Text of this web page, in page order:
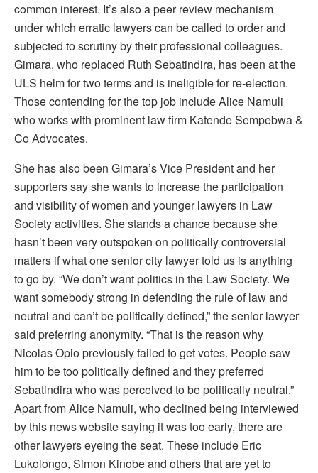
common interest. It’s also a peer review mechanism
under which erratic lawyers can be called to order and
subjected to scrutiny by their professional colleagues.
Gimara, who replaced Ruth Sebatindira, has been at the
ULS helm for two terms and is ineligible for re-election.
Those contending for the top job include Alice Namuli
who works with prominent law firm Katende Sempebwa &
Co Advocates.
She has also been Gimara’s Vice President and her
supporters say she wants to increase the participation
and visibility of women and younger lawyers in Law
Society activities. She stands a chance because she
hasn’t been very outspoken on politically controversial
matters if what one senior city lawyer told us is anything
to go by. “We don’t want politics in the Law Society. We
want somebody strong in defending the rule of law and
neutral and can’t be politically defined,” the senior lawyer
said preferring anonymity. “That is the reason why
Nicolas Opio previously failed to get votes. People saw
him to be too politically defined and they preferred
Sebatindira who was perceived to be politically neutral.”
Apart from Alice Namuli, who declined being interviewed
by this news website saying it was too early, there are
other lawyers eyeing the seat. These include Eric
Lukolongo, Simon Kinobe and others that are yet to